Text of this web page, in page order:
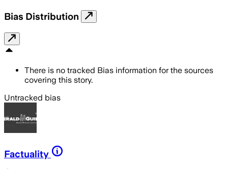
Bias Distribution
There is no tracked Bias information for the sources
covering this story.
Untracked bias
Factuality